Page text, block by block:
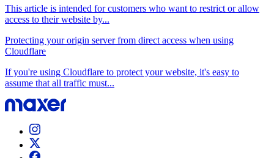
This article is intended for customers who want to restrict or allow
access to their website by...
Protecting your origin server from direct access when using
Cloudflare
If you're using Cloudflare to protect your website, it's easy to
assume that all traffic must...